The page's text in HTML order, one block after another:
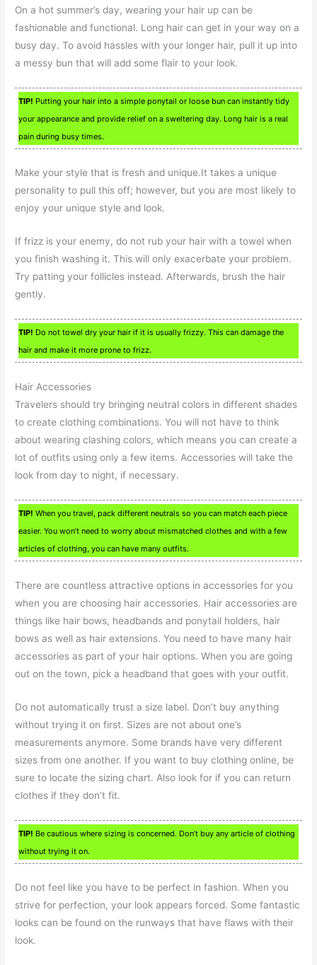
On a hot summer’s day, wearing your hair up can be
fashionable and functional. Long hair can get in your way on a
busy day. To avoid hassles with your longer hair, pull it up into
a messy bun that will add some flair to your look.
TIP! Putting your hair into a simple ponytail or loose bun can instantly tidy
your appearance and provide relief on a sweltering day. Long hair is a real
pain during busy times.
Make your style that is fresh and unique.It takes a unique
personality to pull this off; however, but you are most likely to
enjoy your unique style and look.
If frizz is your enemy, do not rub your hair with a towel when
you finish washing it. This will only exacerbate your problem.
Try patting your follicles instead. Afterwards, brush the hair
gently.
TIP! Do not towel dry your hair if it is usually frizzy. This can damage the
hair and make it more prone to frizz.
Hair Accessories
Travelers should try bringing neutral colors in different shades
to create clothing combinations. You will not have to think
about wearing clashing colors, which means you can create a
lot of outfits using only a few items. Accessories will take the
look from day to night, if necessary.
TIP! When you travel, pack different neutrals so you can match each piece
easier. You won’t need to worry about mismatched clothes and with a few
articles of clothing, you can have many outfits.
There are countless attractive options in accessories for you
when you are choosing hair accessories. Hair accessories are
things like hair bows, headbands and ponytail holders, hair
bows as well as hair extensions. You need to have many hair
accessories as part of your hair options. When you are going
out on the town, pick a headband that goes with your outfit.
Do not automatically trust a size label. Don’t buy anything
without trying it on first. Sizes are not about one’s
measurements anymore. Some brands have very different
sizes from one another. If you want to buy clothing online, be
sure to locate the sizing chart. Also look for if you can return
clothes if they don’t fit.
TIP! Be cautious where sizing is concerned. Don’t buy any article of clothing
without trying it on.
Do not feel like you have to be perfect in fashion. When you
strive for perfection, your look appears forced. Some fantastic
looks can be found on the runways that have flaws with their
look.